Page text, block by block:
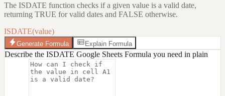
The ISDATE function checks if a given value is a valid date,
returning TRUE for valid dates and FALSE otherwise.
ISDATE(value)
Generate Formula Explain Formula
Describe the ISDATE Google Sheets Formula you need in plain